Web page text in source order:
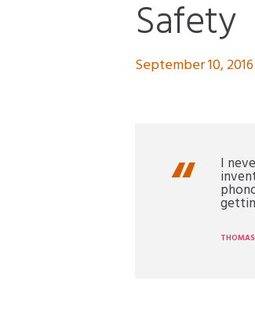
Safety
September 10, 2016
I